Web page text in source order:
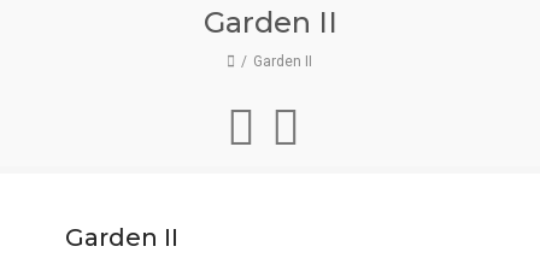
Garden II
Garden II
Garden II